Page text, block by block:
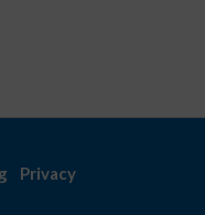
Privacy